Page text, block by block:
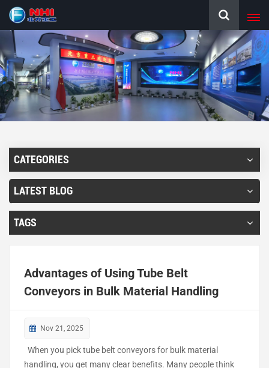
CATEGORIES
LATEST BLOG
TAGS
Advantages of Using Tube Belt
Conveyors in Bulk Material Handling
Nov 21, 2025
When you pick tube belt conveyors for bulk material
handling, you get many clear benefits. Many people think